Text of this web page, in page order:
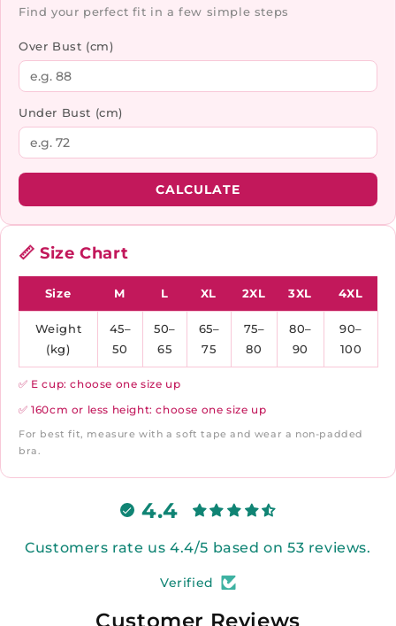
Find your perfect fit in a few simple steps
Over Bust (cm)
Under Bust (cm)
CALCULATE
📏 Size Chart
Size M L XL 2XL 3XL 4XL
Weight
(kg)
45–
50
50–
65
65–
75
75–
80
80–
90
90–
100
✅ E cup: choose one size up
✅ 160cm or less height: choose one size up
For best fit, measure with a soft tape and wear a non-padded
bra.
4.4
Customers rate us 4.4/5 based on 53 reviews.
Verified